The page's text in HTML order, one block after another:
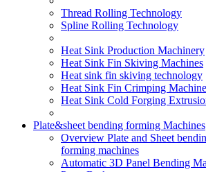
Thread Rolling Technology
Spline Rolling Technology
Heat Sink Production Machinery
Heat Sink Fin Skiving Machines
Heat sink fin skiving technology
Heat Sink Fin Crimping
Heat Sink Cold Forging
Plate&sheet bending forming Machines
Overview Plate and Sheet
forming machines
Automatic 3D Panel Bending